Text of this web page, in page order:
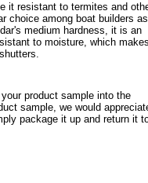
it resistant to termites and
choice among boat builders as
medium hardness, it is an
to moisture, which makes
product sample into the
sample, we would
package it up and return it